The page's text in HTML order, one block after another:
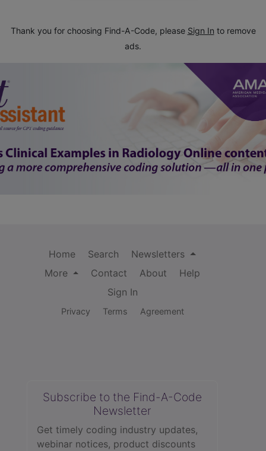
Thank you for choosing Find-A-Code, please Sign In to remove
ads.
Home Search
Newsletters
More
Contact About
Help
Sign In
Privacy Terms Agreement
Subscribe to the Find-A-Code
Newsletter
Get timely coding industry updates,
webinar notices, product discounts